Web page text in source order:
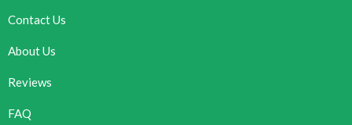
Contact Us
About Us
Reviews
FAQ